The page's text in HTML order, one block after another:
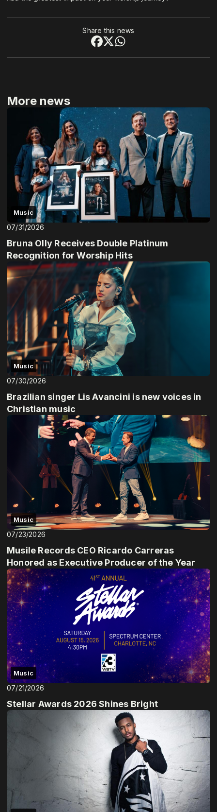
Share this news
More news
Music
07/31/2026
Bruna Olly Receives Double Platinum
Recognition for Worship Hits
Music
07/30/2026
Brazilian singer Lis Avancini is new voices in
Christian music
Music
07/23/2026
Musile Records CEO Ricardo Carreras
Honored as Executive Producer of the Year
Music
07/21/2026
Stellar Awards 2026 Shines Bright